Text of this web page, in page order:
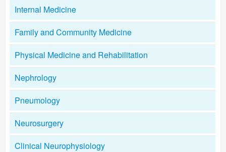
Internal Medicine
Family and Community Medicine
Physical Medicine and Rehabilitation
Nephrology
Pneumology
Neurosurgery
Clinical Neurophysiology